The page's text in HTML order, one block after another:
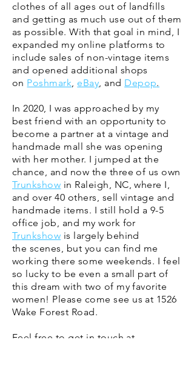
clothes of all ages out of landfills
and getting as much use out of them
as possible. With that goal in mind, I
expanded my online platforms to
include sales of non-vintage items
and opened additional shops
on Poshmark, eBay, and Depop.
In 2020, I was approached by my
best friend with an opportunity to
become a partner at a vintage and
handmade mall she was opening
with her mother. I jumped at the
chance, and now the three of us own
Trunkshow in Raleigh, NC, where I,
and over 40 others, sell vintage and
handmade items.​ I still hold a 9-5
office job, and my work for
Trunkshow is largely behind
the scenes, but you can find me
working there some weekends. I feel
so lucky to be even a small part of
this dream with two of my favorite
women! Please come see us at 1526
Wake Forest Road.
Feel free to get in touch at